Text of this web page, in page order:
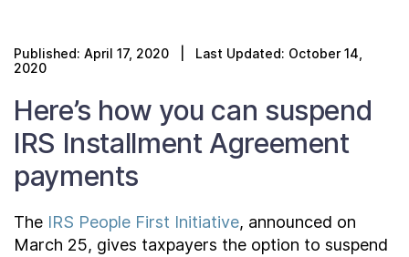
Resources Center
Reports to Congress
News
About
Published: April 17, 2020 | Last Updated: October 14,
2020
Here’s how you can suspend
IRS Installment Agreement
payments
The IRS People First Initiative, announced on
March 25, gives taxpayers the option to suspend